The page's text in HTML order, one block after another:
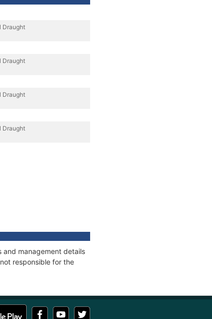
Draught
Draught
Draught
Draught
and management details
responsible for the